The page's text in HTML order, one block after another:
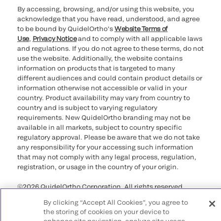
By accessing, browsing, and/or using this website, you
acknowledge that you have read, understood, and agree
to be bound by QuidelOrtho’sWebsite Terms of
Use, Privacy Noticeand to comply with all applicable laws
and regulations. If you do not agree to these terms, do not
use the website. Additionally, the website contains
information on products that is targeted to many
different audiences and could contain product details or
information otherwise not accessible or valid in your
country. Product availability may vary from country to
country and is subject to varying regulatory
requirements. New QuidelOrtho branding may not be
available in all markets, subject to country specific
regulatory approval. Please be aware that we do not take
any responsibility for your accessing such information
that may not comply with any legal process, regulation,
registration, or usage in the country of your origin.
©2026 QuidelOrtho Corporation. All rights reserved.
QuidelOrtho Corporation
9975 Summers Ridge Road, San Diego, CA 92121, USA
By clicking “Accept All Cookies”, you agree to
the storing of cookies on your device to